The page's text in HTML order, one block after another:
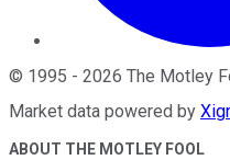
© 1995 - 2026 The Motley
Market data powered by
ABOUT THE MOTLEY FOOL